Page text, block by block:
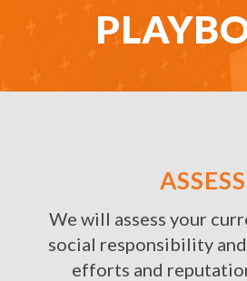
ASSESS
We will assess your
social responsibility
efforts and